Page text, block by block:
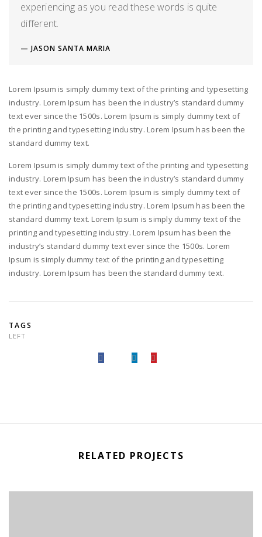
experiencing as you read these words is quite
different.
JASON SANTA MARIA
Lorem Ipsum is simply dummy text of the printing and typesetting
industry. Lorem Ipsum has been the industry’s standard dummy
text ever since the 1500s. Lorem Ipsum is simply dummy text of
the printing and typesetting industry. Lorem Ipsum has been the
standard dummy text.
Lorem Ipsum is simply dummy text of the printing and typesetting
industry. Lorem Ipsum has been the industry’s standard dummy
text ever since the 1500s. Lorem Ipsum is simply dummy text of
the printing and typesetting industry. Lorem Ipsum has been the
standard dummy text. Lorem Ipsum is simply dummy text of the
printing and typesetting industry. Lorem Ipsum has been the
industry’s standard dummy text ever since the 1500s. Lorem
Ipsum is simply dummy text of the printing and typesetting
industry. Lorem Ipsum has been the standard dummy text.
TAGS
LEFT
RELATED PROJECTS